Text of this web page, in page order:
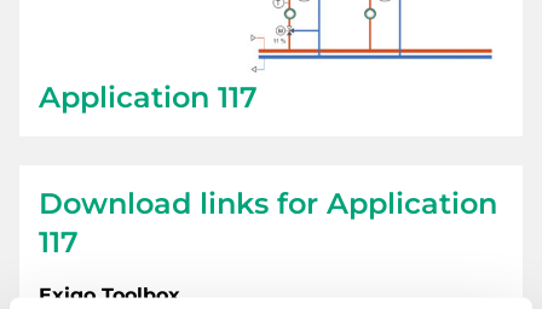
Application 117
Download links for Application
117
Exigo Toolbox